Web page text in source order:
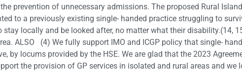
prevention of unnecessary admissions. The proposed Rural
to a previously existing single- handed practice struggling to
locally and be looked after, no matter what their disability.(14,
ALSO (4) We fully support IMO and ICGP policy that single-
by locums provided by the HSE. We are glad that the 2023
the provision of GP services in isolated and rural areas and we